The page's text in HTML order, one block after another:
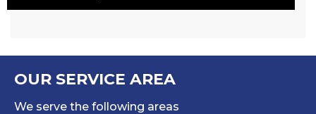
OUR SERVICE AREA
We serve the following areas